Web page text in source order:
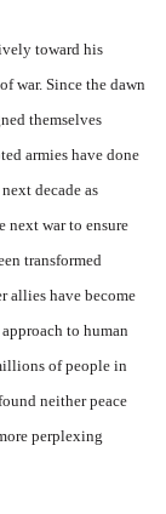
toward his
war. Since the dawn
themselves
armies have done
decade as
next war to ensure
transformed
allies have become
to human
of peo­ple in
neither peace
perplexing